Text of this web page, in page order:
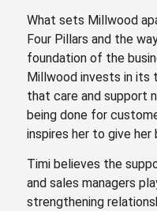
What sets Millwood
Four Pillars and the
foundation of the
Millwood invests in its
that care and support
being done for
inspires her to give
Timi believes the
and sales managers
strengthening